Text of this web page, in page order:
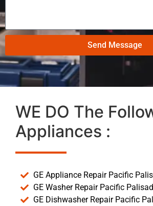
Send Message
WE DO The
Appliances :
GE Appliance Repair Pacific
GE Washer Repair Pacific
GE Dishwasher Repair Pacific